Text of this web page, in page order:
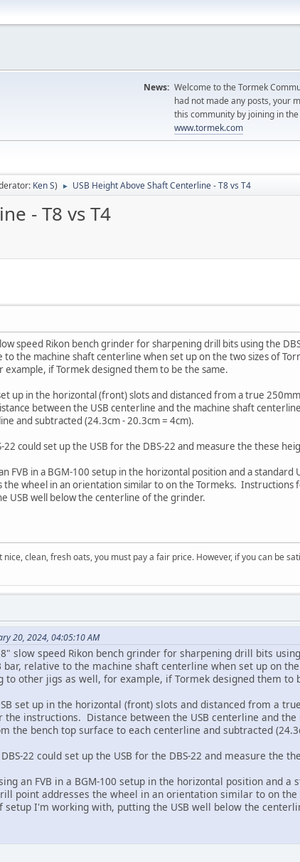
News: Welcome to the Tormek
had not made any posts, your
this community by joining in
www.tormek.com
Ken S) ► USB Height Above Shaft Centerline - T8 vs T4
- T8 vs T4
speed Rikon bench grinder for sharpening drill bits using the
the machine shaft centerline when set up on the two sizes of
if Tormek designed them to be the same.
up in the horizontal (front) slots and distanced from a true
between the USB centerline and the machine shaft
and subtracted (24.3cm - 20.3cm = 4cm).
22 could set up the USB for the DBS-22 and measure the these
FVB in a BGM-100 setup in the horizontal position and a
the wheel in an orientation similar to on the Tormeks.
USB well below the centerline of the grinder.
clean, fresh oats, you must pay a fair price. However, if you can be
20, 2024, 04:05:10 AM
slow speed Rikon bench grinder for sharpening drill bits
relative to the machine shaft centerline when set up on
to other jigs as well, for example, if Tormek designed them to
set up in the horizontal (front) slots and distanced from a
instructions. Distance between the USB centerline and
the bench top surface to each centerline and subtracted
22 could set up the USB for the DBS-22 and measure the
an FVB in a BGM-100 setup in the horizontal position and a
point addresses the wheel in an orientation similar to on
setup I'm working with, putting the USB well below the